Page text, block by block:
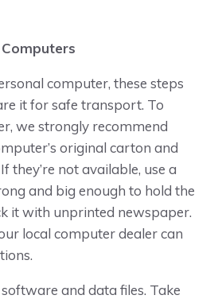
computer, these steps
it for safe transport. To
we strongly recommend
original carton and
they’re not available, use a
and big enough to hold the
it with unprinted newspaper.
local computer dealer can
and data files. Take